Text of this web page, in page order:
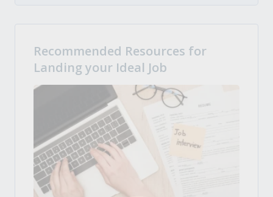
Recommended Resources for
Landing your Ideal Job